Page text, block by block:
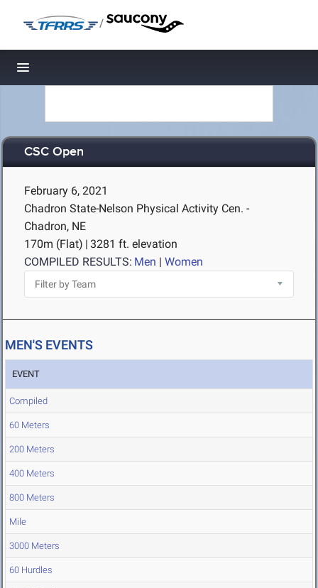
/
Toggle navigation
CSC Open
February 6, 2021
Chadron State-Nelson Physical Activity Cen. -
Chadron, NE
170m (Flat) | 3281 ft. elevation
COMPILED RESULTS: Men | Women
MEN'S EVENTS
EVENT
Compiled
60 Meters
200 Meters
400 Meters
800 Meters
Mile
3000 Meters
60 Hurdles